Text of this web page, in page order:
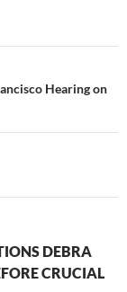
Hearing on
DEBRA
CRUCIAL